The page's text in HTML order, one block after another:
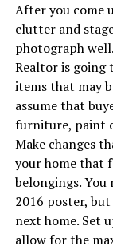
After you come
clutter and
photograph
Realtor is going
items that may
assume that
furniture, paint
Make changes
your home that
belongings.
2016 poster,
next home. Set
allow for the